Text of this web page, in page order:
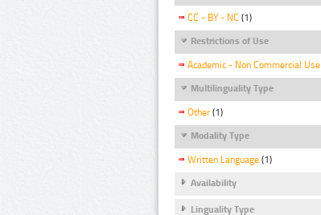
CC - BY - NC (1)
Restrictions of Use
Academic - Non Commercial Use
Multilinguality Type
Other (1)
Modality Type
Written Language (1)
Availability
Linguality Type